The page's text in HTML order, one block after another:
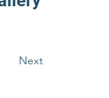
Next